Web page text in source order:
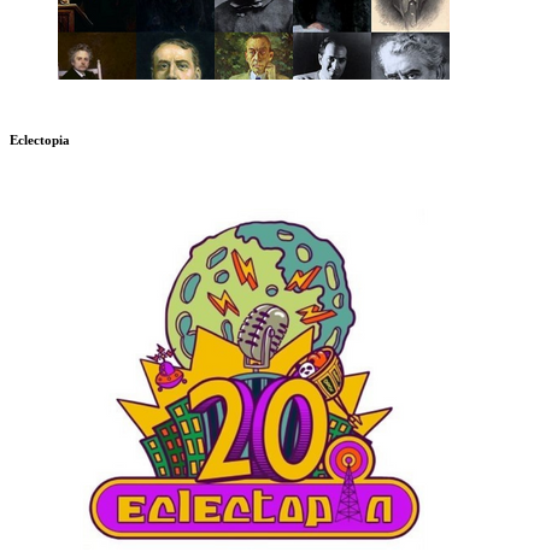
Eclectopia